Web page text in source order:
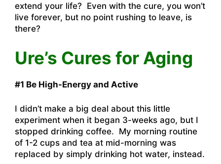
extend your life? Even with the cure, you won’t
live forever, but no point rushing to leave, is
there?
Ure’s Cures for Aging
#1 Be High-Energy and Active
I didn’t make a big deal about this little
experiment when it began 3-weeks ago, but I
stopped drinking coffee. My morning routine
of 1-2 cups and tea at mid-morning was
replaced by simply drinking hot water, instead.